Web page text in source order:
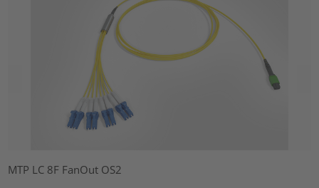
MTP LC 8F FanOut OS2